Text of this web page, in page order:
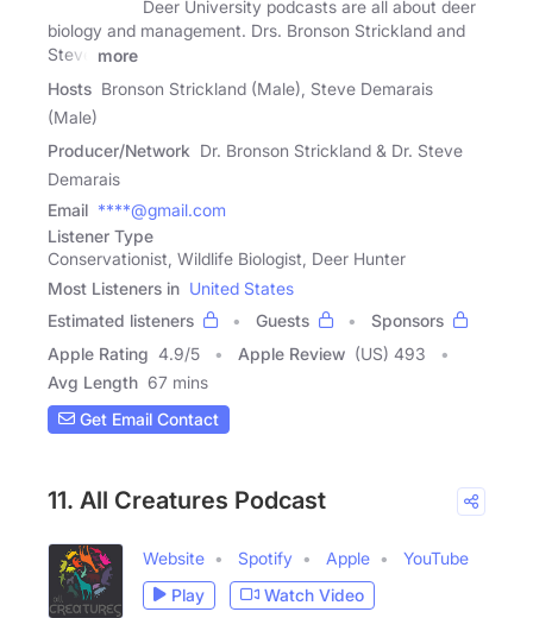
Deer University podcasts are all about deer
biology and management. Drs. Bronson Strickland and
Steve
more
Hosts Bronson Strickland (Male), Steve Demarais
(Male)
Producer/Network Dr. Bronson Strickland & Dr. Steve
Demarais
Email ****@gmail.com
Listener Type
Conservationist, Wildlife Biologist, Deer Hunter
Most Listeners in United States
Estimated listeners
Guests
Sponsors
Apple Rating 4.9/5 Apple Review (US) 493
Avg Length 67 mins
Get Email Contact
11. All Creatures Podcast
Website Spotify Apple
YouTube
Play
Watch Video